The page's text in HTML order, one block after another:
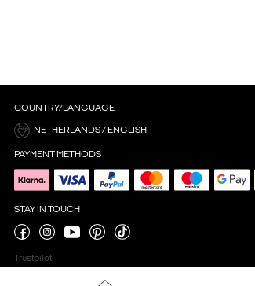
COUNTRY/LANGUAGE
NETHERLANDS / ENGLISH
PAYMENT METHODS
STAY IN TOUCH
Trustpilot